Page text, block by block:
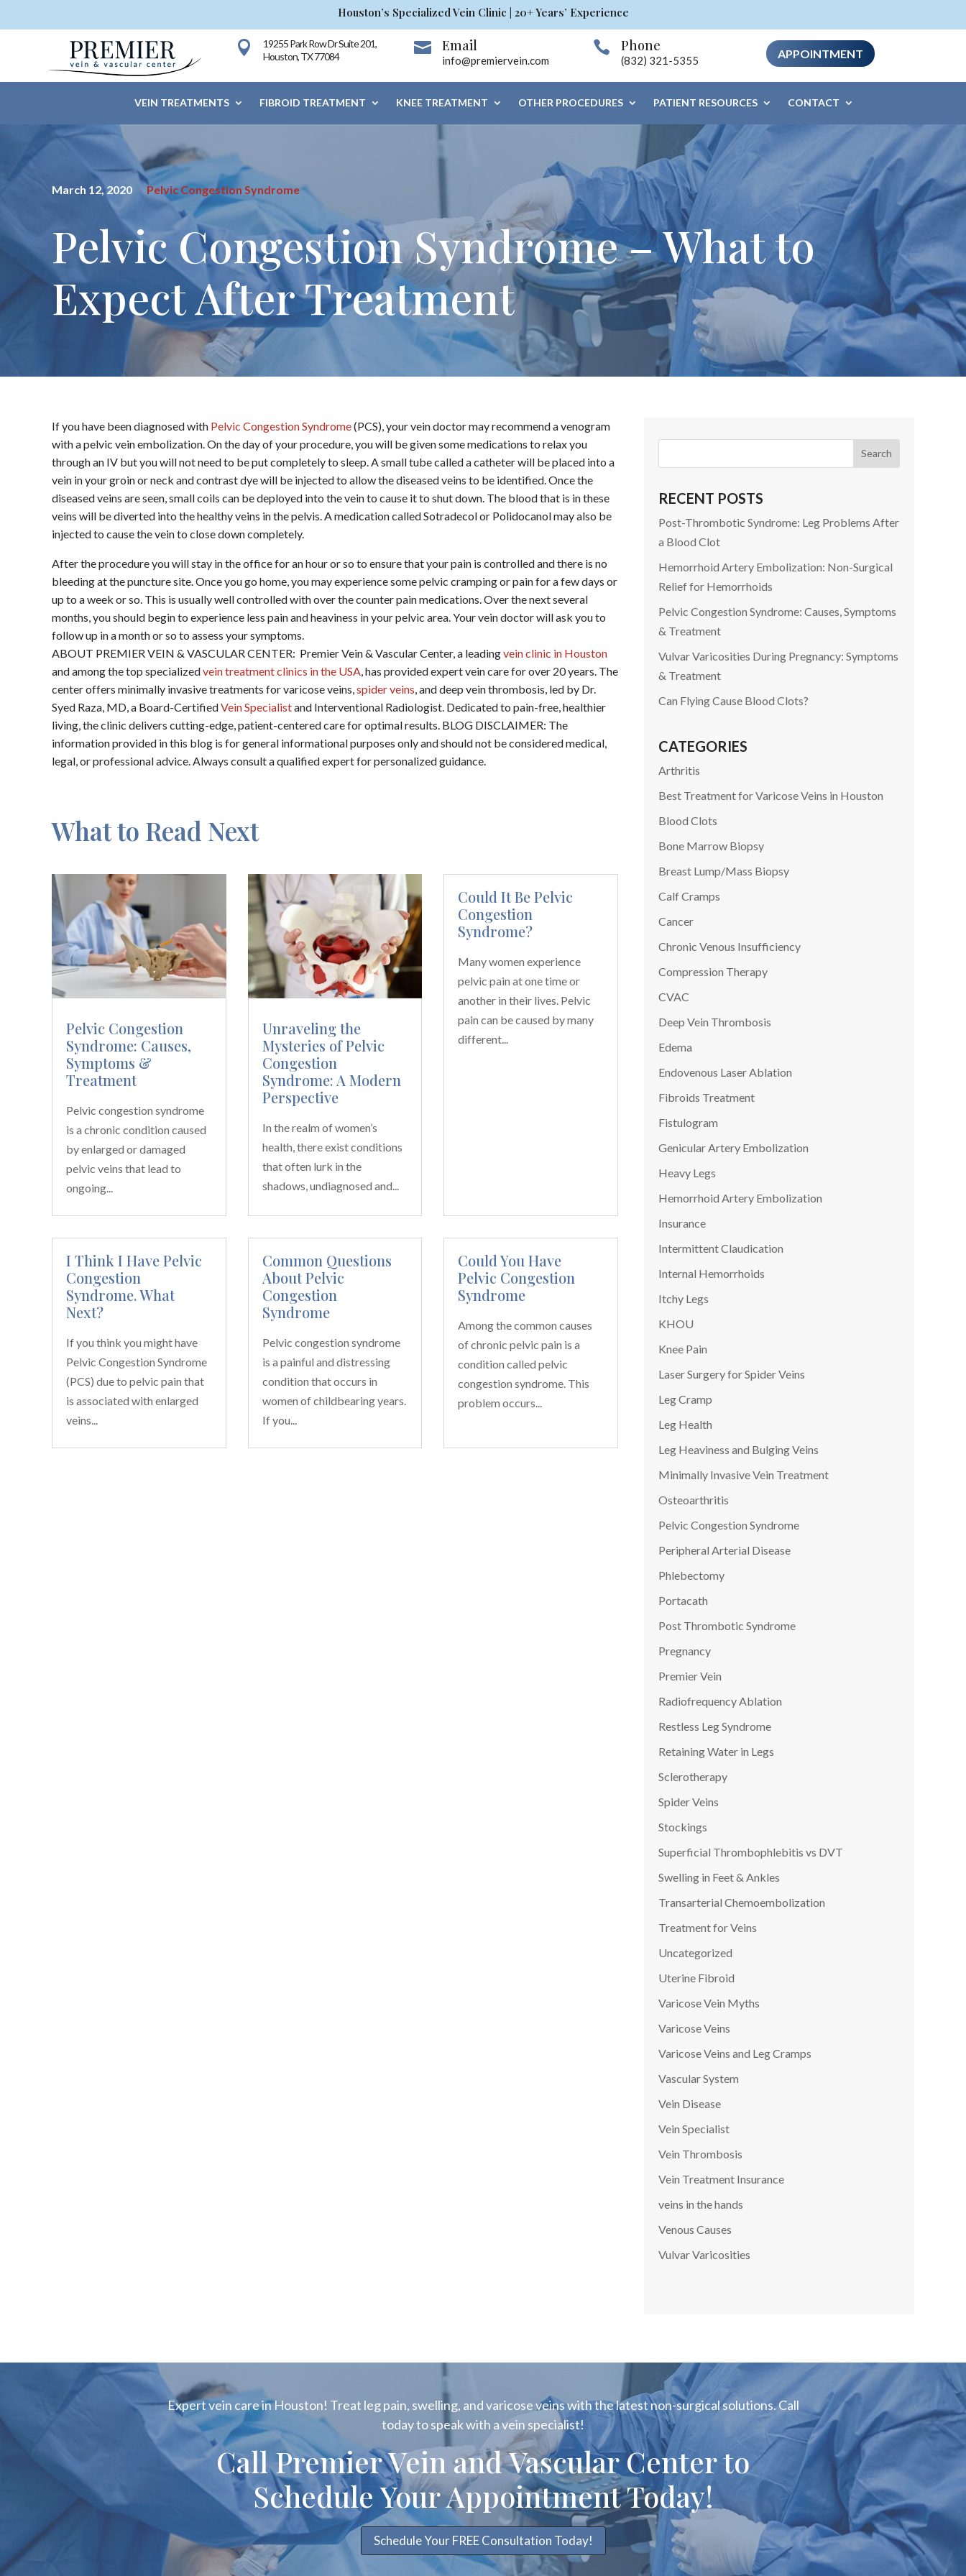
Houston’s Specialized Vein Clinic | 20+ Years’ Experience

19255 Park Row Dr Suite 201,
Houston, TX 77084
 Email
info@premiervein.com
 Phone
(832) 321-5355
APPOINTMENT
VEIN TREATMENTS FIBROID TREATMENT KNEE TREATMENT OTHER PROCEDURES PATIENT RESOURCES CONTACT
March 12, 2020 Pelvic Congestion Syndrome
Pelvic Congestion Syndrome – What to
Expect After Treatment
If you have been diagnosed with Pelvic Congestion Syndrome(PCS), your vein doctor may recommend a venogram
with a pelvic vein embolization. On the day of your procedure, you will be given some medications to relax you
through an IV but you will not need to be put completely to sleep. A small tube called a catheter will be placed into a
vein in your groin or neck and contrast dye will be injected to allow the diseased veins to be identified. Once the
diseased veins are seen, small coils can be deployed into the vein to cause it to shut down. The blood that is in these
veins will be diverted into the healthy veins in the pelvis. A medication called Sotradecol or Polidocanol may also be
injected to cause the vein to close down completely.
After the procedure you will stay in the office for an hour or so to ensure that your pain is controlled and there is no
bleeding at the puncture site. Once you go home, you may experience some pelvic cramping or pain for a few days or
up to a week or so. This is usually well controlled with over the counter pain medications. Over the next several
months, you should begin to experience less pain and heaviness in your pelvic area. Your vein doctor will ask you to
follow up in a month or so to assess your symptoms.
ABOUT PREMIER VEIN & VASCULAR CENTER: Premier Vein & Vascular Center, a leadingvein clinic in Houston
and among the top specializedvein treatment clinics in the USA, has provided expert vein care for over 20 years. The
center offers minimally invasive treatments for varicose veins,spider veins, and deep vein thrombosis, led by Dr.
Syed Raza, MD, a Board-CertifiedVein Specialistand Interventional Radiologist. Dedicated to pain-free, healthier
living, the clinic delivers cutting-edge, patient-centered care for optimal results. BLOG DISCLAIMER: The
information provided in this blog is for general informational purposes only and should not be considered medical,
legal, or professional advice. Always consult a qualified expert for personalized guidance.
What to Read Next
Pelvic Congestion
Syndrome: Causes,
Symptoms &
Treatment
Pelvic congestion syndrome
is a chronic condition caused
by enlarged or damaged
pelvic veins that lead to
ongoing...
Unraveling the
Mysteries of Pelvic
Congestion
Syndrome: A Modern
Perspective
In the realm of women’s
health, there exist conditions
that often lurk in the
shadows, undiagnosed and...
Could It Be Pelvic
Congestion
Syndrome?
Many women experience
pelvic pain at one time or
another in their lives. Pelvic
pain can be caused by many
different...
I Think I Have Pelvic
Congestion
Syndrome. What
Next?
If you think you might have
Pelvic Congestion Syndrome
(PCS) due to pelvic pain that
is associated with enlarged
veins...
Common Questions
About Pelvic
Congestion
Syndrome
Pelvic congestion syndrome
is a painful and distressing
condition that occurs in
women of childbearing years.
If you...
Could You Have
Pelvic Congestion
Syndrome
Among the common causes
of chronic pelvic pain is a
condition called pelvic
congestion syndrome. This
problem occurs...
RECENT POSTS
Post-Thrombotic Syndrome: Leg Problems After
a Blood Clot
Hemorrhoid Artery Embolization: Non-Surgical
Relief for Hemorrhoids
Pelvic Congestion Syndrome: Causes, Symptoms
& Treatment
Vulvar Varicosities During Pregnancy: Symptoms
& Treatment
Can Flying Cause Blood Clots?
CATEGORIES
Arthritis
Best Treatment for Varicose Veins in Houston
Blood Clots
Bone Marrow Biopsy
Breast Lump/Mass Biopsy
Calf Cramps
Cancer
Chronic Venous Insufficiency
Compression Therapy
CVAC
Deep Vein Thrombosis
Edema
Endovenous Laser Ablation
Fibroids Treatment
Fistulogram
Genicular Artery Embolization
Heavy Legs
Hemorrhoid Artery Embolization
Insurance
Intermittent Claudication
Internal Hemorrhoids
Itchy Legs
KHOU
Knee Pain
Laser Surgery for Spider Veins
Leg Cramp
Leg Health
Leg Heaviness and Bulging Veins
Minimally Invasive Vein Treatment
Osteoarthritis
Pelvic Congestion Syndrome
Peripheral Arterial Disease
Phlebectomy
Portacath
Post Thrombotic Syndrome
Pregnancy
Premier Vein
Radiofrequency Ablation
Restless Leg Syndrome
Retaining Water in Legs
Sclerotherapy
Spider Veins
Stockings
Superficial Thrombophlebitis vs DVT
Swelling in Feet & Ankles
Transarterial Chemoembolization
Treatment for Veins
Uncategorized
Uterine Fibroid
Varicose Vein Myths
Varicose Veins
Varicose Veins and Leg Cramps
Vascular System
Vein Disease
Vein Specialist
Vein Thrombosis
Vein Treatment Insurance
veins in the hands
Venous Causes
Vulvar Varicosities
Expert vein care in Houston! Treat leg pain, swelling, and varicose veins with the latest non-surgical solutions. Call
today to speak with a vein specialist!
Call Premier Vein and Vascular Center to
Schedule Your Appointment Today!
Schedule Your FREE Consultation Today!